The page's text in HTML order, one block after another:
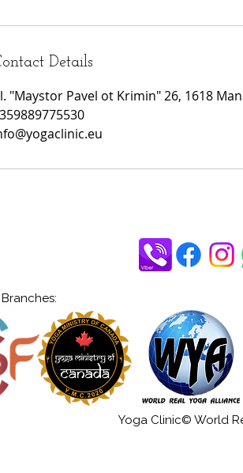
Details
"Maystor Pavel ot Krimin" 26, 1618
Yoga Clinic© World